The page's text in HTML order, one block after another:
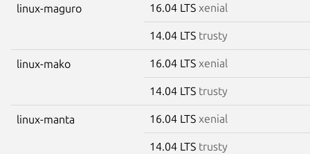
linux-maguro 16.04 LTS xenial
14.04 LTS trusty
linux-mako 16.04 LTS xenial
14.04 LTS trusty
linux-manta 16.04 LTS xenial
14.04 LTS trusty